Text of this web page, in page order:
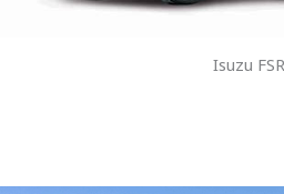
Isuzu FSR